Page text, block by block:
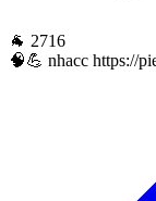
🐐 2716
🧠💪 nhacc https://